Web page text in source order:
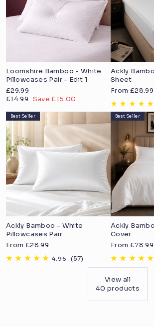
Loomshire Bamboo - White
Pillowcases Pair - Edit 1
Regular
price
£29.99
Sale
£14.99 Save £15.00
Ackly
Sheet
Sale
From £28.99
Best Seller
Ackly Bamboo - White
Pillowcases Pair
Sale
From £28.99
Best Seller
Ackly
Cover
Sale
From £78.99
View all
40 products